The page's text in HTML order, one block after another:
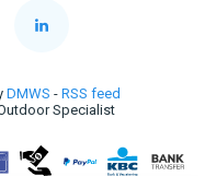
DMWS - RSS feed
Specialist